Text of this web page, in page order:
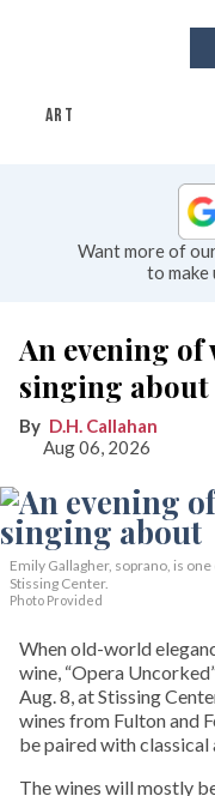
ART
Want more of
to make
An evening
singing about
D.H. Callahan
Aug 06, 2026
Emily Gallagher, soprano, is
Stissing Center.
Photo Provided
When old-world
wine, “Opera
Aug. 8, at Stissing
wines from Fulton and
be paired with
The wines will mostly